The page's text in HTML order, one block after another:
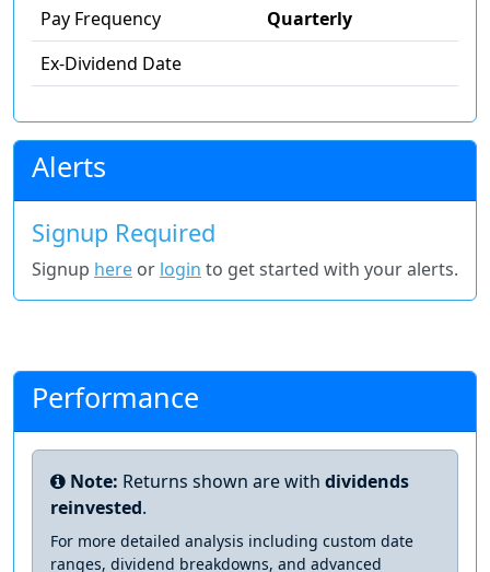
Pay Frequency
Quarterly
Ex-Dividend Date
Alerts
Signup Required
Signup here or login to get started with your alerts.
Performance
Note: Returns shown are with dividends
reinvested.
For more detailed analysis including custom date
ranges, dividend breakdowns, and advanced